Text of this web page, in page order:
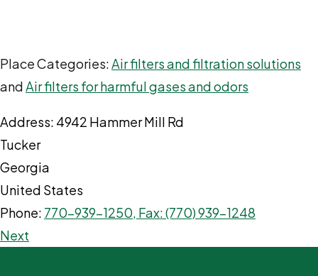
Place Categories:Air filters and filtration solutions
andAir filters for harmful gases and odors
Address: 4942 Hammer Mill Rd
Tucker
Georgia
United States
Phone: 770-939-1250, Fax: (770) 939-1248
Next